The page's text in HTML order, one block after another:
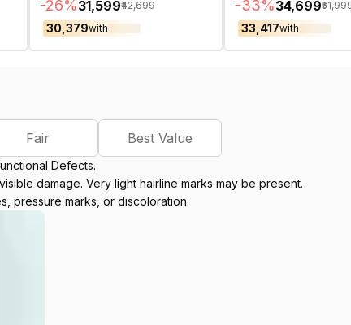
-26%₹31,599₹42,699
₹30,379with
-33%₹34,699
₹33,417with
Fair Best Value
Defects.
damage. Very light hairline marks may be present.
pressure marks, or discoloration.